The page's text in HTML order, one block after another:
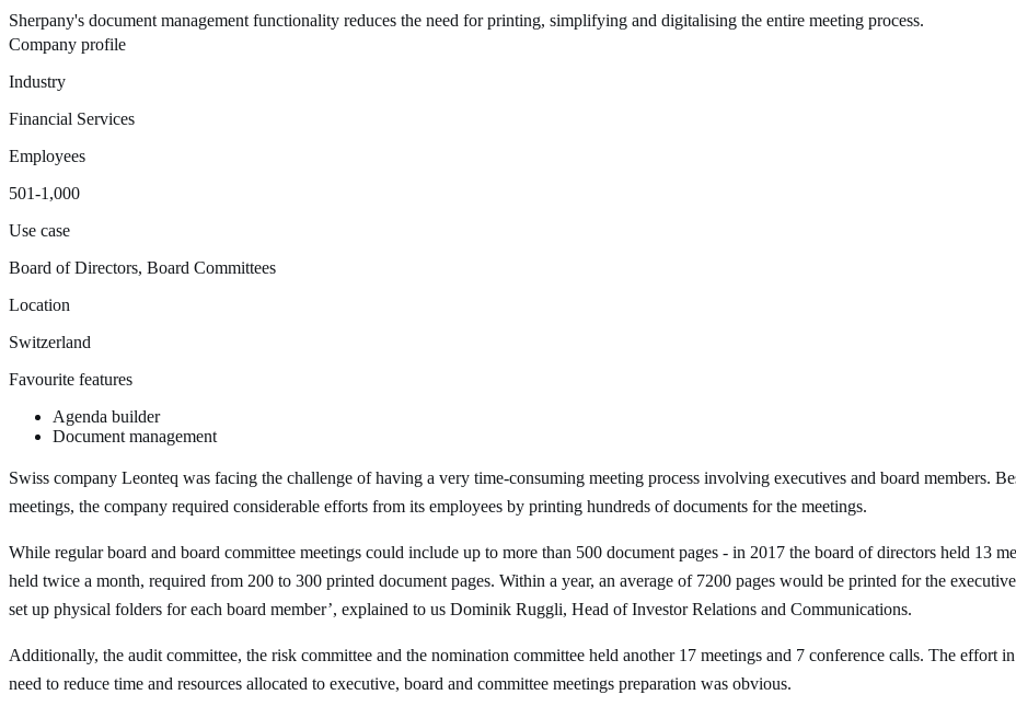
Sherpany's document management functionality reduces the need for printing, simplifying and digitalising the entire meeting process.
Company profile
Industry
Financial Services
Employees
501-1,000
Use case
Board of Directors, Board Committees
Location
Switzerland
Favourite features
Agenda builder
Document management
Swiss company Leonteq was facing the challenge of having a very time-consuming meeting process involving executives and board members.
meetings, the company required considerable efforts from its employees by printing hundreds of documents for the meetings.
While regular board and board committee meetings could include up to more than 500 document pages - in 2017 the board of directors held 13
held twice a month, required from 200 to 300 printed document pages. Within a year, an average of 7200 pages would be printed for the
set up physical folders for each board member’, explained to us Dominik Ruggli, Head of Investor Relations and Communications.
Additionally, the audit committee, the risk committee and the nomination committee held another 17 meetings and 7 conference calls. The effort
need to reduce time and resources allocated to executive, board and committee meetings preparation was obvious.